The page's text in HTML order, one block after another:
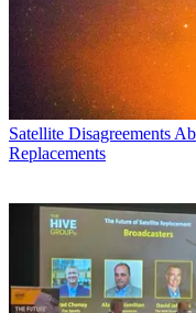
Satellite Disagreements
Replacements